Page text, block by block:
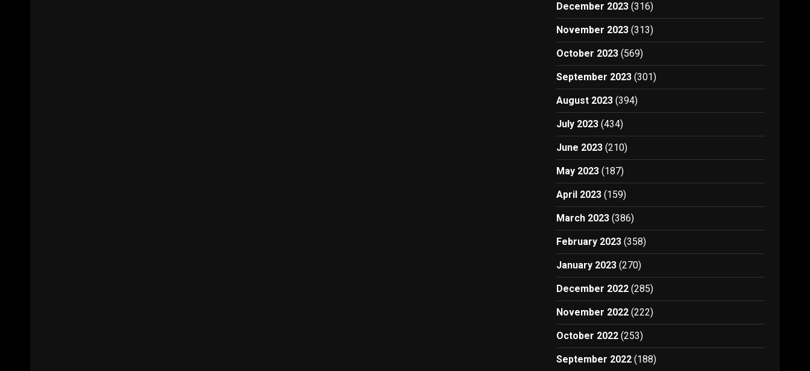
December 2023 (316)
November 2023 (313)
October 2023 (569)
September 2023 (301)
August 2023 (394)
July 2023 (434)
June 2023 (210)
May 2023 (187)
April 2023 (159)
March 2023 (386)
February 2023 (358)
January 2023 (270)
December 2022 (285)
November 2022 (222)
October 2022 (253)
September 2022 (188)